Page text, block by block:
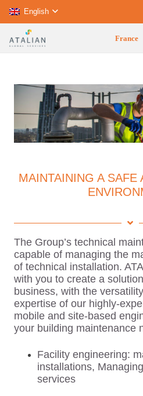
English
France
MAINTAINING A SAFE
The Group’s technical
capable of managing the
of technical installation.
with you to create a
business, with the
expertise of our highly-
mobile and site-based
your building maintenance
Facility engineering:
installations,
services